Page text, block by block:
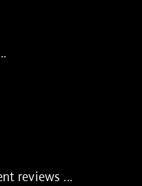
reviews ...